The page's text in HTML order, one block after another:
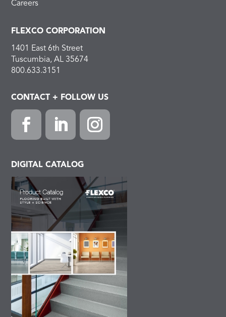
Careers
FLEXCO CORPORATION
1401 East 6th Street
Tuscumbia, AL 35674
800.633.3151
CONTACT + FOLLOW US
DIGITAL CATALOG